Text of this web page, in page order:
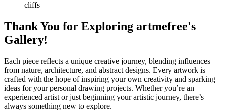
cliffs
Thank You for Exploring artmefree's
Gallery!
Each piece reflects a unique creative journey, blending influences
from nature, architecture, and abstract designs. Every artwork is
crafted with the hope of inspiring your own creativity and sparking
ideas for your personal drawing projects. Whether you’re an
experienced artist or just beginning your artistic journey, there’s
always something new to explore.